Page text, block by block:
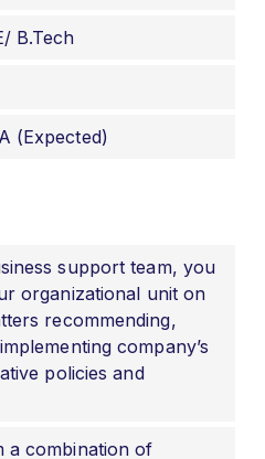
B.Tech
(Expected)
support team, you
organizational unit on
recommending,
company’s
policies and
a combination of